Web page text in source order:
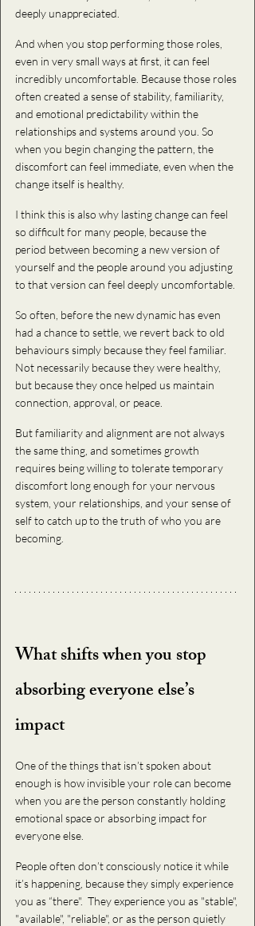
deeply unappreciated.
And when you stop performing those roles,
even in very small ways at first, it can feel
incredibly uncomfortable. Because those roles
often created a sense of stability, familiarity,
and emotional predictability within the
relationships and systems around you. So
when you begin changing the pattern, the
discomfort can feel immediate, even when the
change itself is healthy.
I think this is also why lasting change can feel
so difficult for many people, because the
period between becoming a new version of
yourself and the people around you adjusting
to that version can feel deeply uncomfortable.
So often, before the new dynamic has even
had a chance to settle, we revert back to old
behaviours simply because they feel familiar.
Not necessarily because they were healthy,
but because they once helped us maintain
connection, approval, or peace.
But familiarity and alignment are not always
the same thing, and sometimes growth
requires being willing to tolerate temporary
discomfort long enough for your nervous
system, your relationships, and your sense of
self to catch up to the truth of who you are
becoming.
What shifts when you stop
absorbing everyone else’s
impact
One of the things that isn’t spoken about
enough is how invisible your role can become
when you are the person constantly holding
emotional space or absorbing impact for
everyone else.
People often don’t consciously notice it while
it’s happening, because they simply experience
you as “there".  They experience you as "stable",
"available", "reliable", or as the person quietly